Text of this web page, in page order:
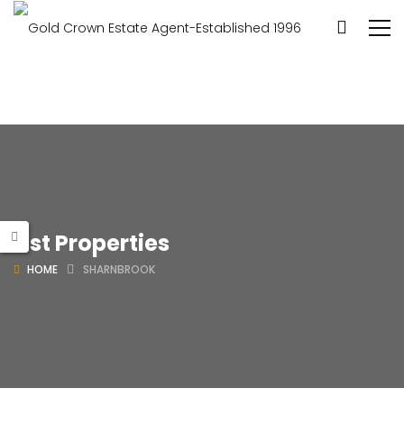
List Properties
HOME SHARNBROOK